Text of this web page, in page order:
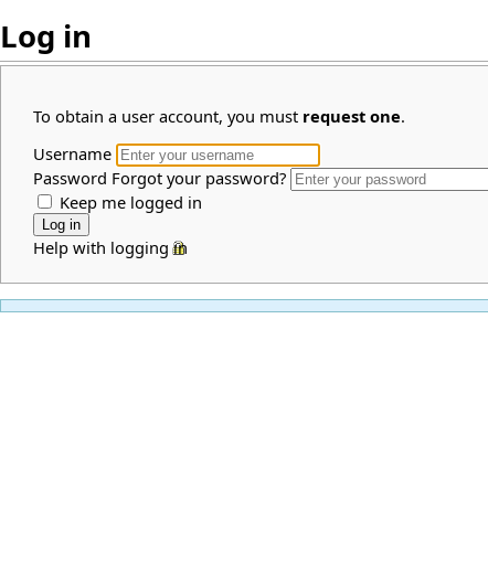
Log in
To obtain a user account, you must request one.
Username
Password Forgot your password?
Keep me logged in
Help with logging in